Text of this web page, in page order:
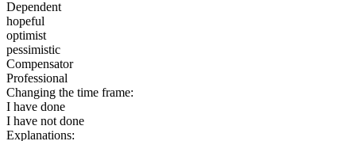
Dependent
hopeful
optimist
pessimistic
Compensator
Professional
Changing the time frame:
I have done
I have not done
Explanations: